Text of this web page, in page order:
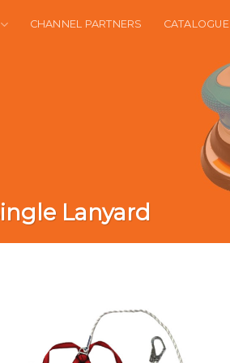
CHANNEL PARTNERS CATALOGUE
Lanyard